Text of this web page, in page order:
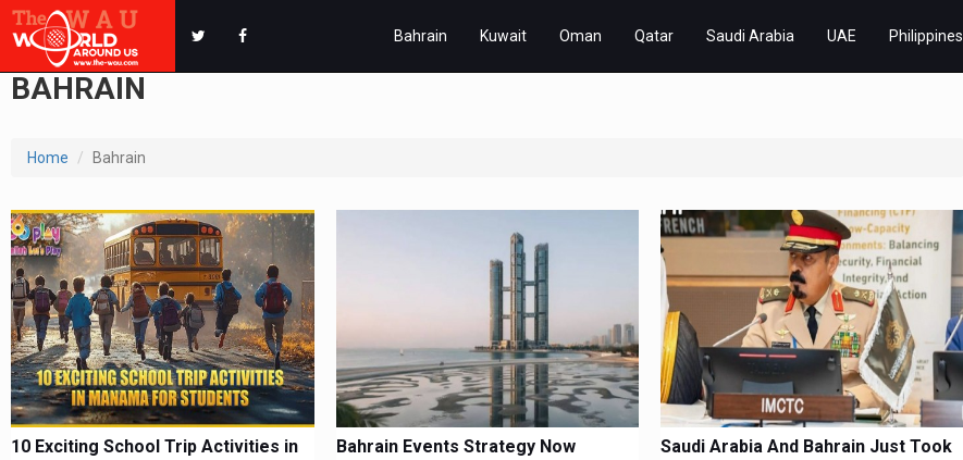
Bahrain Kuwait Oman Qatar Saudi Arabia UAE Philippines
BAHRAIN
Home Bahrain
10 Exciting School Trip Activities in
Bahrain Events Strategy Now
Saudi Arabia And Bahrain Just Took